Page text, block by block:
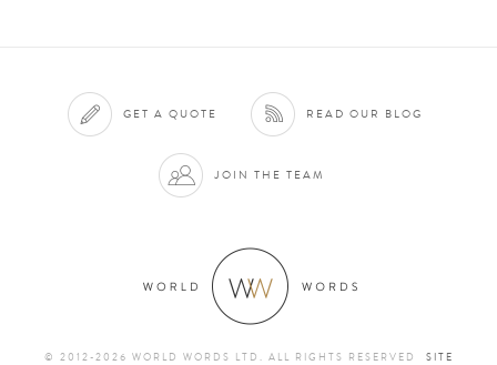
GET A QUOTE READ OUR BLOG
JOIN THE TEAM
© 2012-2026 WORLD WORDS LTD. ALL RIGHTS RESERVED SITE